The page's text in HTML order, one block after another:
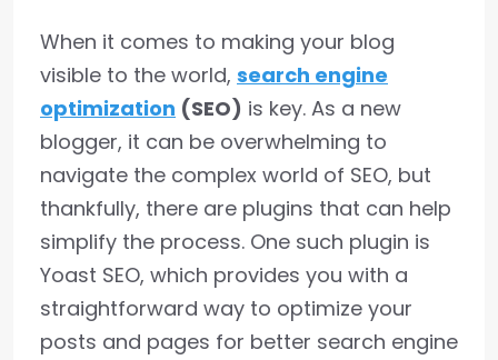
When it comes to making your blog
visible to the world, search engine
optimization (SEO) is key. As a new
blogger, it can be overwhelming to
navigate the complex world of SEO, but
thankfully, there are plugins that can help
simplify the process. One such plugin is
Yoast SEO, which provides you with a
straightforward way to optimize your
posts and pages for better search engine